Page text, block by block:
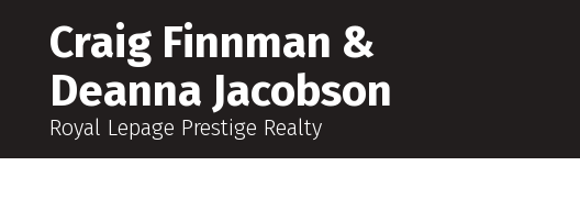
Craig Finnman &
Deanna Jacobson
Royal Lepage Prestige Realty